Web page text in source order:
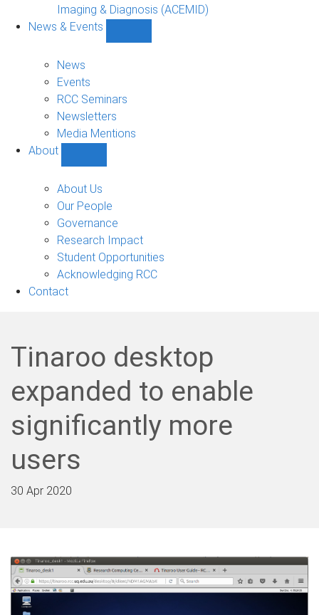
sub-
navigation
Imaging & Diagnosis (ACEMID)
News & Events
News
Events
RCC Seminars
Newsletters
Media Mentions
About
sub-
navigation
About Us
Our People
Governance
Research Impact
Student Opportunities
Acknowledging RCC
Contact
Tinaroo desktop
expanded to enable
significantly more
users
30 Apr 2020